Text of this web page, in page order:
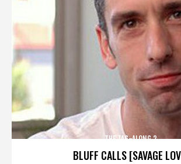
BLUFF CALLS [SAVAGE
THE TAG-ALONG 2